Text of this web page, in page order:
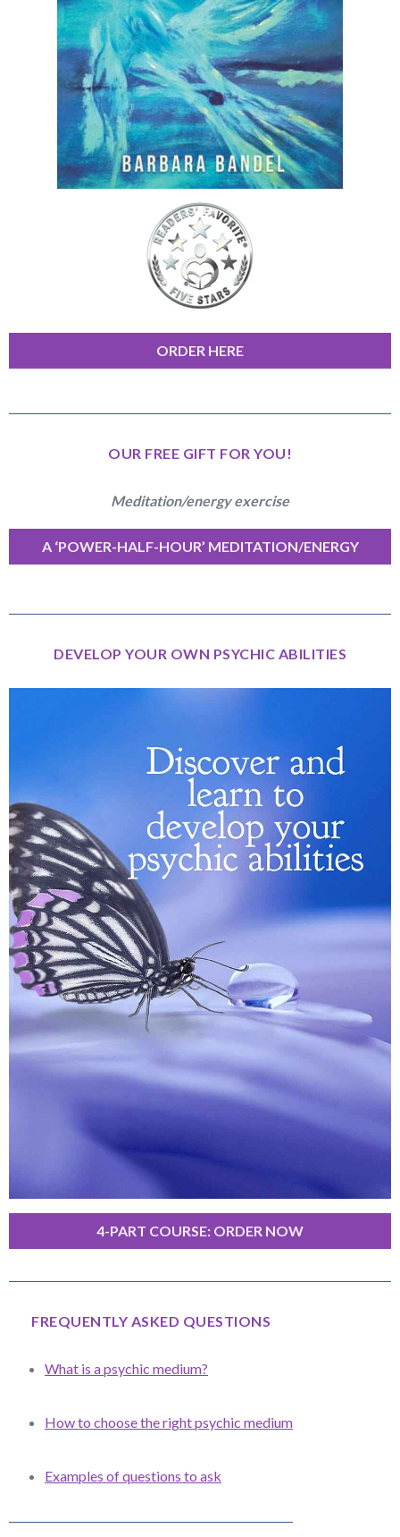
ORDER HERE
OUR FREE GIFT FOR YOU!
Meditation/energy exercise
A ‘POWER-HALF-HOUR’ MEDITATION/ENERGY
DEVELOP YOUR OWN PSYCHIC ABILITIES
4-PART COURSE: ORDER NOW
FREQUENTLY ASKED QUESTIONS
What is a psychic medium?
How to choose the right psychic medium
Examples of questions to ask